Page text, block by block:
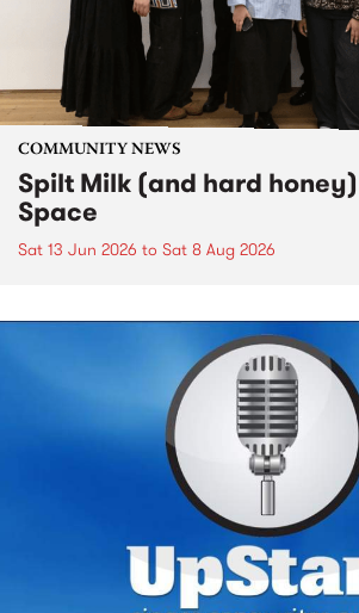
COMMUNITY NEWS
Spilt Milk (and hard
Space
Sat 13 Jun 2026 to Sat 8 Aug 2026